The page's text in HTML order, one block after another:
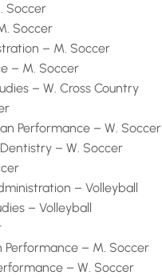
Soccer
Soccer
– M. Soccer
– M. Soccer
– W. Cross Country
Performance – W. Soccer
– W. Soccer
– Volleyball
– Volleyball
– M. Soccer
– W. Soccer